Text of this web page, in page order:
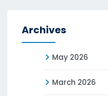
Archives
May 2026
March 2026